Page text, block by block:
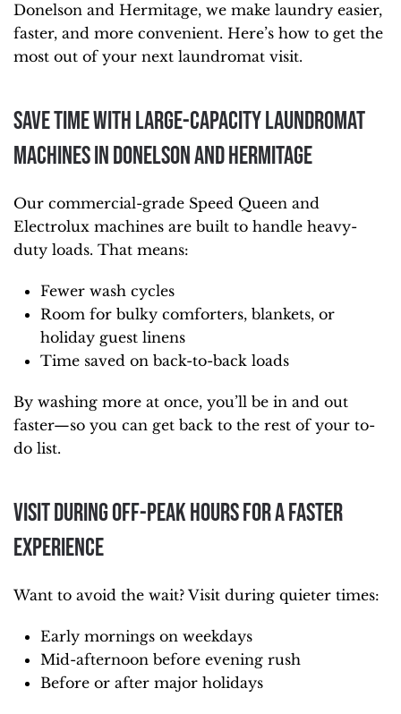
Donelson and Hermitage, we make laundry easier,
faster, and more convenient. Here’s how to get the
most out of your next laundromat visit.
Save Time With Large-Capacity Laundromat
Machines in Donelson and Hermitage
Our commercial-grade Speed Queen and
Electrolux machines are built to handle heavy-
duty loads. That means:
Fewer wash cycles
Room for bulky comforters, blankets, or
holiday guest linens
Time saved on back-to-back loads
By washing more at once, you’ll be in and out
faster—so you can get back to the rest of your to-
do list.
Visit During Off-Peak Hours for a Faster
Experience
Want to avoid the wait? Visit during quieter times:
Early mornings on weekdays
Mid-afternoon before evening rush
Before or after major holidays